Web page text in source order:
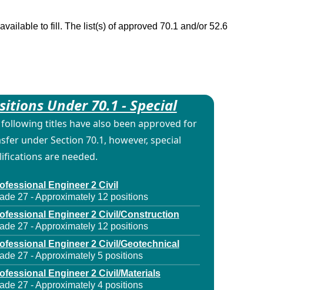
to fill. The list(s) of approved 70.1 and/or 52.6
Under 70.1 - Special
following titles have also been approved for
under Section 70.1, however, special
are needed.
Engineer 2 Civil
27 - Approximately 12 positions
Engineer 2 Civil/Construction
27 - Approximately 12 positions
Engineer 2 Civil/Geotechnical
27 - Approximately 5 positions
Engineer 2 Civil/Materials
27 - Approximately 4 positions